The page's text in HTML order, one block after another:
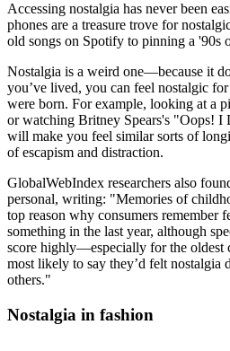
Accessing nostalgia has never been
phones are a treasure trove for
old songs on Spotify to pinning a '90s
Nostalgia is a weird one—because it
you’ve lived, you can feel nostalgic
were born. For example, looking at a
or watching Britney Spears's "Oops!
will make you feel similar sorts of
of escapism and distraction.
GlobalWebIndex researchers also
personal, writing: "Memories of
top reason why consumers remember
something in the last year, although
score highly—especially for the oldest
most likely to say they’d felt nostalgia
others."
Nostalgia in fashion